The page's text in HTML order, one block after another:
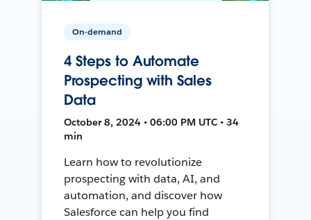
On-demand
4 Steps to Automate
Prospecting with Sales
Data
October 8, 2024 • 06:00 PM UTC • 34
min
Learn how to revolutionize
prospecting with data, AI, and
automation, and discover how
Salesforce can help you find